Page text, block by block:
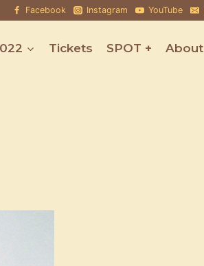
Facebook Instagram YouTube
Tickets SPOT + About